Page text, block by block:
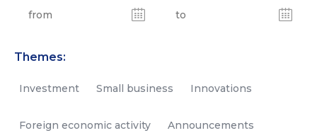
Themes:
Investment Small business Innovations
Foreign economic activity Announcements